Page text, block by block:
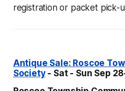
registration or packet pick-
Antique Sale: Roscoe
Society- Sat - Sun Sep